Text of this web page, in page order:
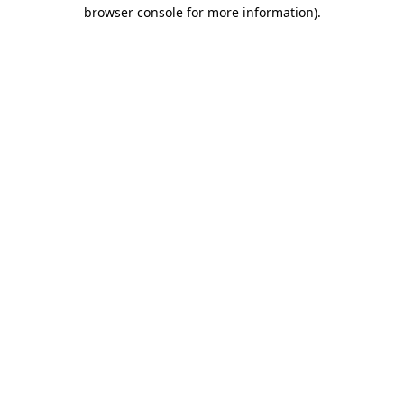
browser console for more information).